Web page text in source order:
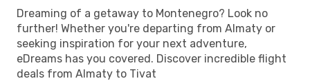
Dreaming of a getaway to Montenegro? Look no
further! Whether you're departing from Almaty or
seeking inspiration for your next adventure,
eDreams has you covered. Discover incredible flight
deals from Almaty to Tivat